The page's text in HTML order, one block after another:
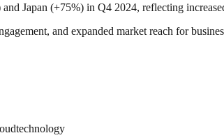
Japan (+75%) in Q4 2024, reflecting
and expanded market reach for